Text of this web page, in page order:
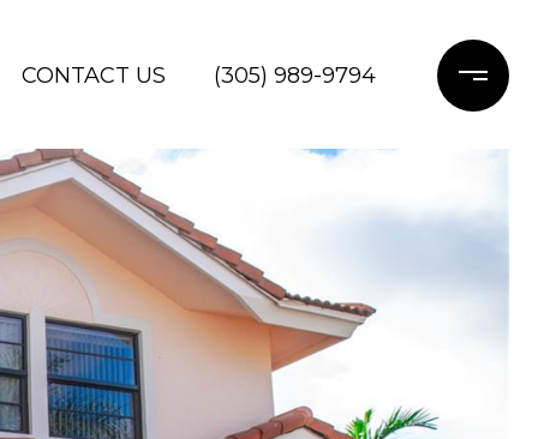
CONTACT US (305) 989-9794